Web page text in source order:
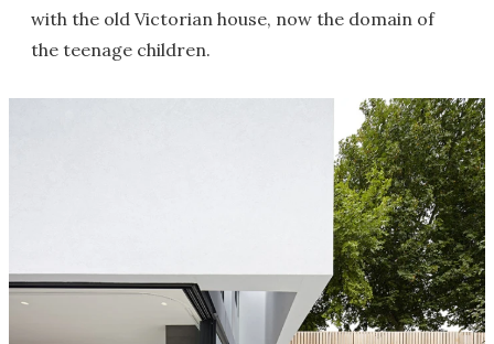
with the old Victorian house, now the domain of
the teenage children.